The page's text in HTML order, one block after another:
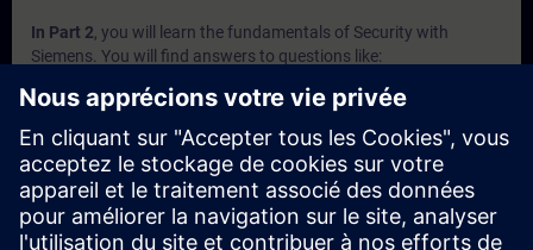
In Part 2, you will learn the fundamentals of Security with
Siemens. You will find answers to questions like:
Why is security conglomerate of several security levels?
advantages of them?
Which devices are part of the Industrial Router portfolio?
Which communication processors are designed to protect
S7 controllers?
What Security Software is available?